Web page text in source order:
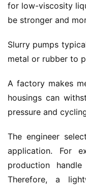
for low-viscosity
be stronger and
Slurry pumps
metal or rubber to
A factory makes
housings can
pressure and
The engineer
application. For
Therefore, a